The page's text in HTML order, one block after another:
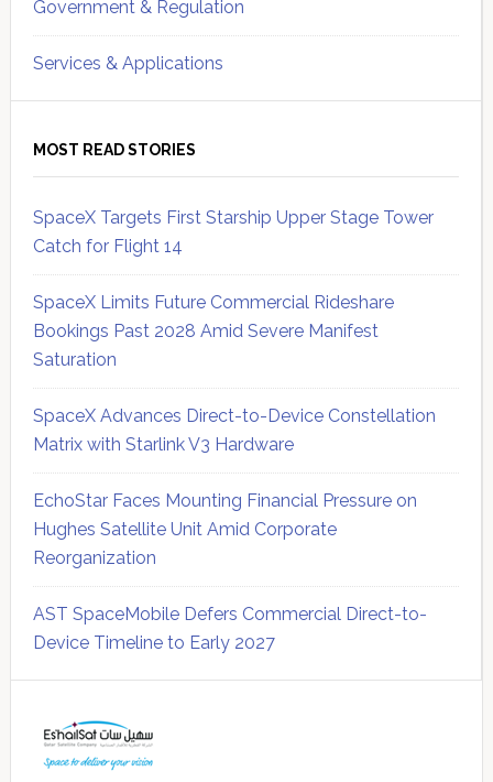
Government & Regulation
Services & Applications
MOST READ STORIES
SpaceX Targets First Starship Upper Stage Tower
Catch for Flight 14
SpaceX Limits Future Commercial Rideshare
Bookings Past 2028 Amid Severe Manifest
Saturation
SpaceX Advances Direct-to-Device Constellation
Matrix with Starlink V3 Hardware
EchoStar Faces Mounting Financial Pressure on
Hughes Satellite Unit Amid Corporate
Reorganization
AST SpaceMobile Defers Commercial Direct-to-
Device Timeline to Early 2027
Sidebar